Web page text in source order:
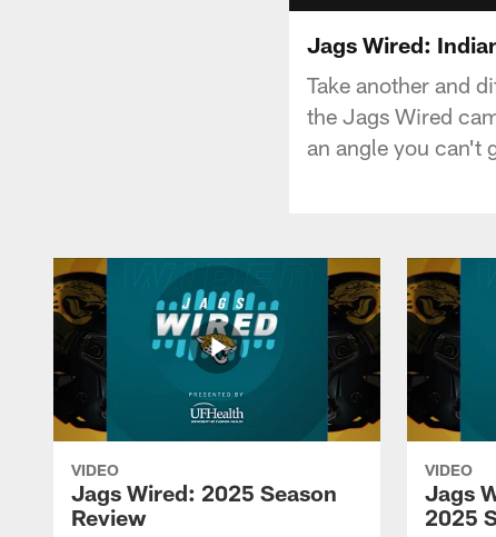
Jags Wired:
Take another and
the Jags Wired
an angle you can't
VIDEO
Jags Wired: 2025 Season
Review
VIDEO
Jags
2025